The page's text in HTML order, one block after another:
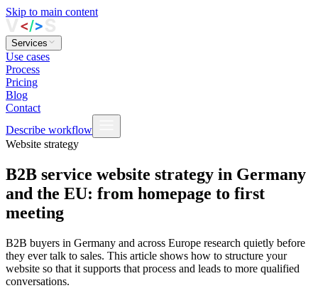
Skip to main content
Services
Use cases
Process
Pricing
Blog
Contact
Describe workflow
Website strategy
B2B service website strategy in Germany
and the EU: from homepage to first
meeting
B2B buyers in Germany and across Europe research quietly before
they ever talk to sales. This article shows how to structure your
website so that it supports that process and leads to more qualified
conversations.